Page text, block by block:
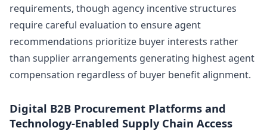
requirements, though agency incentive structures
require careful evaluation to ensure agent
recommendations prioritize buyer interests rather
than supplier arrangements generating highest agent
compensation regardless of buyer benefit alignment.
Digital B2B Procurement Platforms and
Technology-Enabled Supply Chain Access